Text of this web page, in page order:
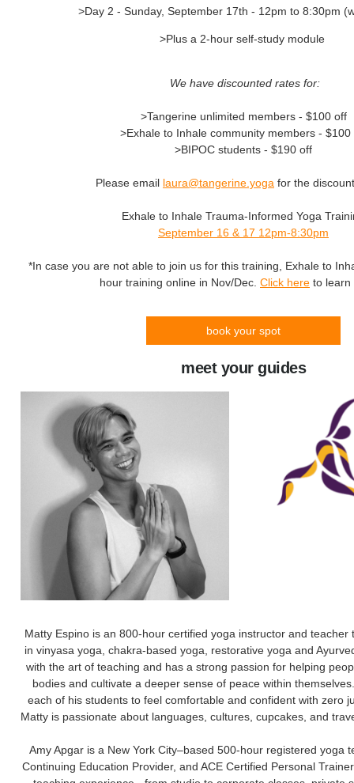
>Day 2 - Sunday, September 17th - 12pm to 8:30pm
>Plus a 2-hour self-study module
We have discounted rates for:
>Tangerine unlimited members - $100 off
>Exhale to Inhale community members - $100
>BIPOC students - $190 off
Please email laura@tangerine.yoga for the
Exhale to Inhale Trauma-Informed Yoga
September 16 & 17 12pm-8:30pm
*In case you are not able to join us for this training, Exhale to
hour training online in Nov/Dec. Click here to learn
book your spot
meet your guides
Matty Espino is an 800-hour certified yoga instructor and teacher
in vinyasa yoga, chakra-based yoga, restorative yoga and
with the art of teaching and has a strong passion for helping
bodies and cultivate a deeper sense of peace within
each of his students to feel comfortable and confident with zero
Matty is passionate about languages, cultures, cupcakes, and
Amy Apgar is a New York City–based 500-hour registered yoga
Continuing Education Provider, and ACE Certified Personal